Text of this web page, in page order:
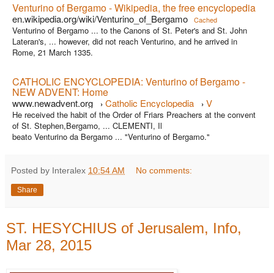
Venturino of Bergamo - Wikipedia, the free encyclopedia
en.wikipedia.org/wiki/Venturino_of_Bergamo Cached
Venturino of Bergamo ... to the Canons of St. Peter's and St. John
Lateran's, ... however, did not reach Venturino, and he arrived in
Rome, 21 March 1335.
CATHOLIC ENCYCLOPEDIA: Venturino of Bergamo -
NEW ADVENT: Home
www.newadvent.org › Catholic Encyclopedia › V
He received the habit of the Order of Friars Preachers at the convent
of St. Stephen,Bergamo, ... CLEMENTI, Il
beato Venturino da Bergamo ... "Venturino of Bergamo."
Posted by Interalex 10:54 AM No comments:
Share
ST. HESYCHIUS of Jerusalem, Info,
Mar 28, 2015